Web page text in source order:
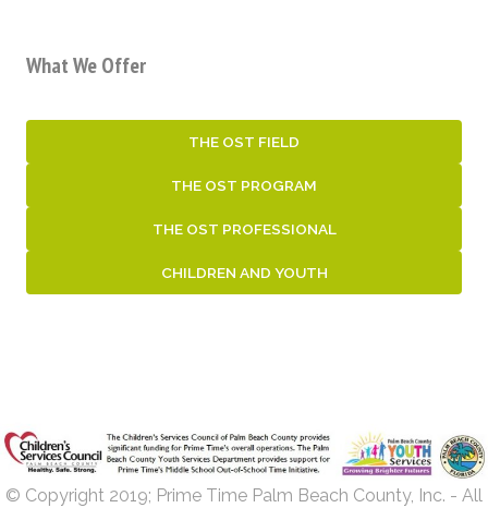
What We Offer
THE OST FIELD
THE OST PROGRAM
THE OST PROFESSIONAL
CHILDREN AND YOUTH
© Copyright 2019; Prime Time Palm Beach County, Inc. - All